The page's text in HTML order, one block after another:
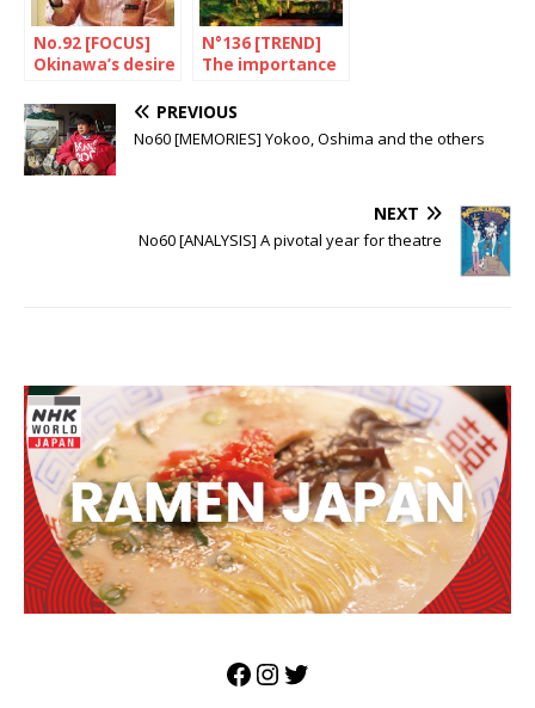
No.92 [FOCUS]
Okinawa’s desire
N°136 [TREND]
The importance
PREVIOUS
No60 [MEMORIES] Yokoo, Oshima and the others
NEXT
No60 [ANALYSIS] A pivotal year for theatre